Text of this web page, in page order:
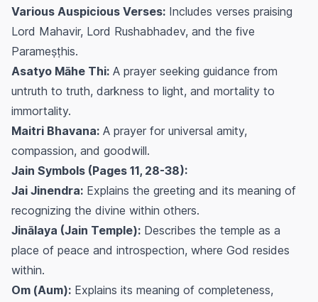
Various Auspicious Verses: Includes verses praising
Lord Mahavir, Lord Rushabhadev, and the five
Parameṣṭhis.
Asatyo Māhe Thi: A prayer seeking guidance from
untruth to truth, darkness to light, and mortality to
immortality.
Maitri Bhavana: A prayer for universal amity,
compassion, and goodwill.
Jain Symbols (Pages 11, 28-38):
Jai Jinendra: Explains the greeting and its meaning of
recognizing the divine within others.
Jinālaya (Jain Temple): Describes the temple as a
place of peace and introspection, where God resides
within.
Om (Aum): Explains its meaning of completeness,